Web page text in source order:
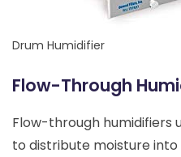
Drum Humidifier
Flow-Through
Flow-through humidifiers
to distribute moisture